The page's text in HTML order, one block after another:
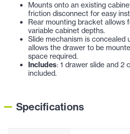
Mounts onto an existing
friction disconnect for easy
Rear mounting bracket allows
variable cabinet depths.
Slide mechanism is concealed
allows the drawer to be
space required.
Includes: 1 drawer slide and 2
included.
Specifications